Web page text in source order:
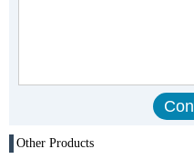
Other Products